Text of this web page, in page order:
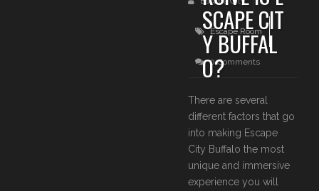
SCAPE CIT
Y BUFFAL
O?
Escape Room
0 Comments
There are several
different factors that go
into making Escape
City Buffalo the most
unique and immersive
experience you will